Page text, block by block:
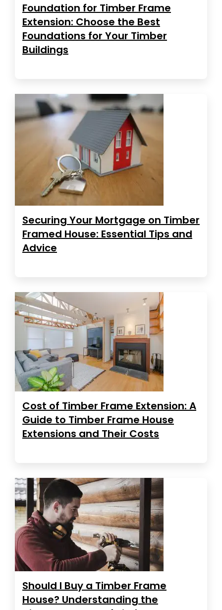
Foundation for Timber Frame
Extension: Choose the Best
Foundations for Your Timber
Buildings
Securing Your Mortgage on Timber
Framed House: Essential Tips and
Advice
Cost of Timber Frame Extension: A
Guide to Timber Frame House
Extensions and Their Costs
Should I Buy a Timber Frame
House? Understanding the